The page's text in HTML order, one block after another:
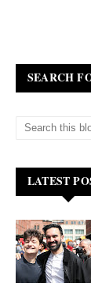
SEARCH
LATEST